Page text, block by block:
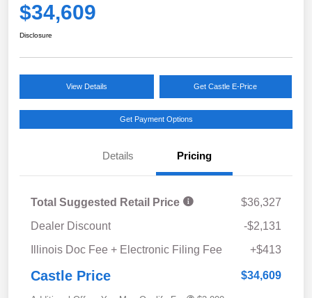
$34,609
Disclosure
View Details Get Castle E-Price
Get Payment Options
Details Pricing
Total Suggested Retail Price
$36,327
Dealer Discount
-$2,131
Illinois Doc Fee + Electronic Filing Fee
+$413
Castle Price $34,609